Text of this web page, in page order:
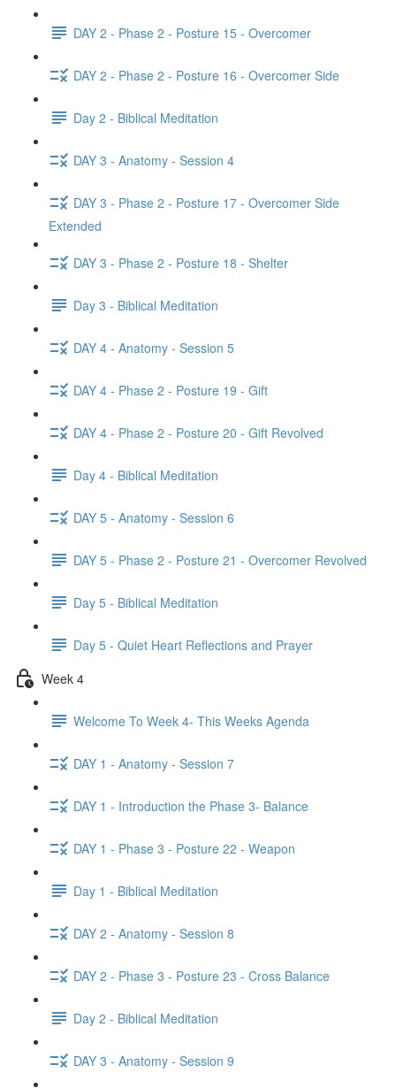
DAY 2 - Phase 2 - Posture 15 - Overcomer
DAY 2 - Phase 2 - Posture 16 - Overcomer Side
Day 2 - Biblical Meditation
DAY 3 - Anatomy - Session 4
DAY 3 - Phase 2 - Posture 17 - Overcomer Side
Extended
DAY 3 - Phase 2 - Posture 18 - Shelter
Day 3 - Biblical Meditation
DAY 4 - Anatomy - Session 5
DAY 4 - Phase 2 - Posture 19 - Gift
DAY 4 - Phase 2 - Posture 20 - Gift Revolved
Day 4 - Biblical Meditation
DAY 5 - Anatomy - Session 6
DAY 5 - Phase 2 - Posture 21 - Overcomer Revolved
Day 5 - Biblical Meditation
Day 5 - Quiet Heart Reflections and Prayer
Week 4
Welcome To Week 4- This Weeks Agenda
DAY 1 - Anatomy - Session 7
DAY 1 - Introduction the Phase 3- Balance
DAY 1 - Phase 3 - Posture 22 - Weapon
Day 1 - Biblical Meditation
DAY 2 - Anatomy - Session 8
DAY 2 - Phase 3 - Posture 23 - Cross Balance
Day 2 - Biblical Meditation
DAY 3 - Anatomy - Session 9